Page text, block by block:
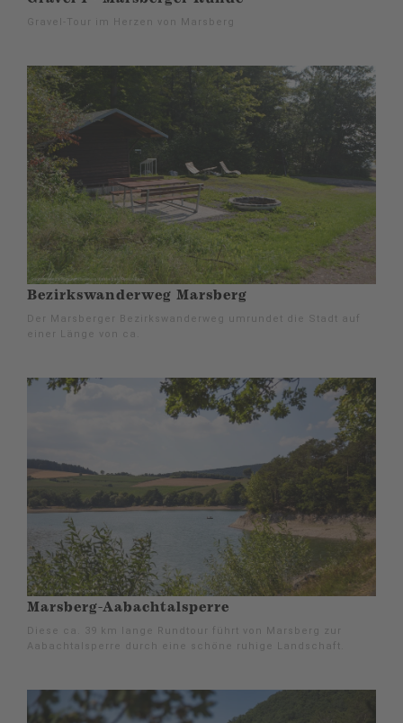
Gravel-Tour im Herzen von Marsberg
Bezirkswanderweg Marsberg
Der Marsberger Bezirkswanderweg umrundet die Stadt auf
einer Länge von ca.
Marsberg-Aabachtalsperre
Diese ca. 39 km lange Rundtour führt von Marsberg zur
Aabachtalsperre durch eine schöne ruhige Landschaft.